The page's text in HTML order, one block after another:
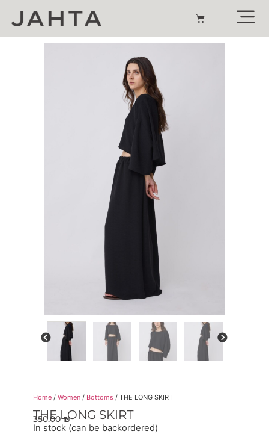
Home/ Women/ Bottoms/ THE LONG SKIRT
THE LONG SKIRT
350.00₪
In stock (can be backordered)